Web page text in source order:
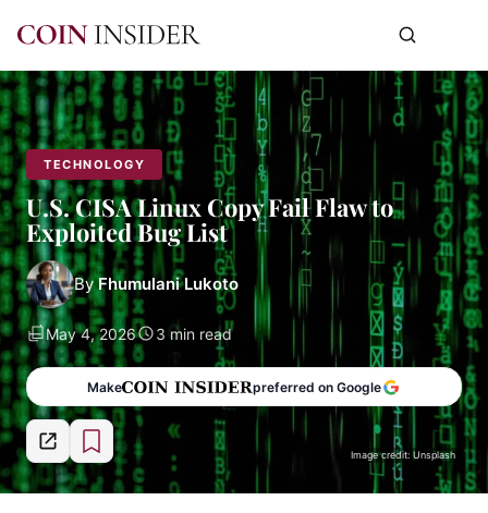
TECHNOLOGY
U.S. CISA Linux Copy Fail Flaw to
Exploited Bug List
ByFhumulani Lukoto
May 4, 2026 3 min read
Make preferred on Google
Image credit: Unsplash